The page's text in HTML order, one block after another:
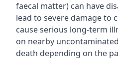
faecal matter) can have
lead to severe damage to
cause serious long-term
on nearby
death depending on the